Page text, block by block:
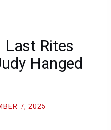
Last Rites
Hanged
7, 2025